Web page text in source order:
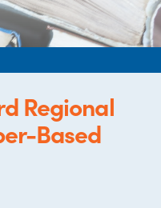
Regional
Based